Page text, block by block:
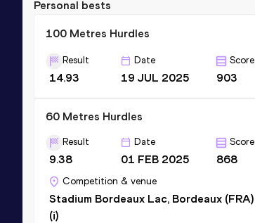
Personal bests
100 Metres Hurdles
Result
14.93
Date
19 JUL 2025
Score
903
60 Metres Hurdles
Result
9.38
Date
01 FEB 2025
Score
868
Competition & venue
Stadium Bordeaux Lac, Bordeaux (FRA)
(i)